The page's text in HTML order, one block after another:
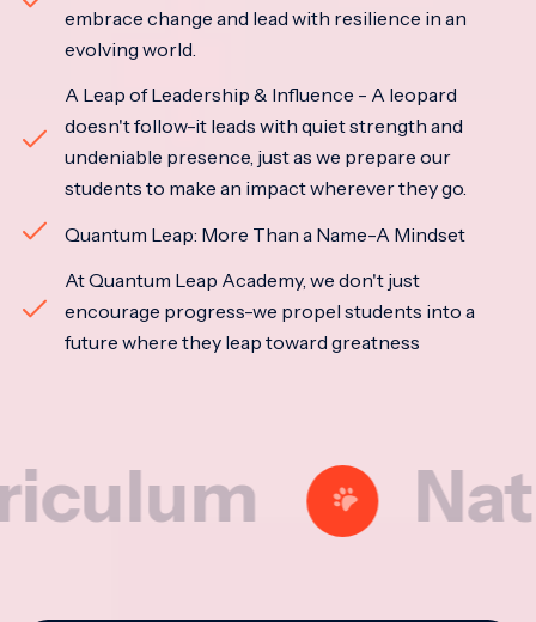
embrace change and lead with resilience in an
evolving world.
A Leap of Leadership & Influence - A leopard
doesn't follow-it leads with quiet strength and
undeniable presence, just as we prepare our
students to make an impact wherever they go.
Quantum Leap: More Than a Name-A Mindset
At Quantum Leap Academy, we don't just
encourage progress-we propel students into a
future where they leap toward greatness